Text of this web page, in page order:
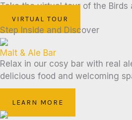
Take the virtual tour of the Birds
VIRTUAL TOUR
Step Inside and Discover
Malt & Ale Bar
Relax in our cosy bar with real
delicious food and welcoming
LEARN MORE